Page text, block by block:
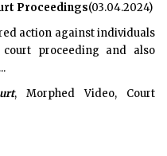
Proceedings(03.04.2024)
action against individuals
proceeding and also
, Morphed Video, Court